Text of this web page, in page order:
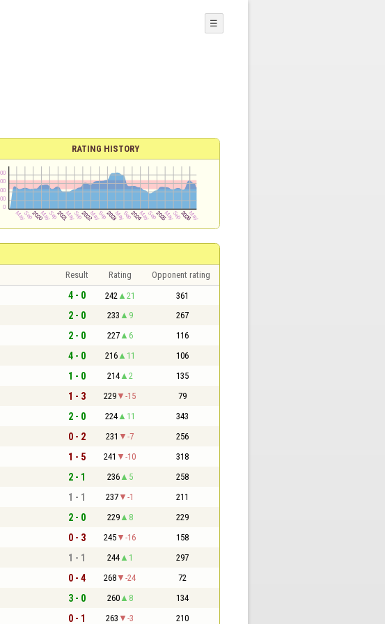
☰
RATING HISTORY
Result Rating Opponent rating
4 - 0 242 21 361
2 - 0 233 9 267
2 - 0 227 6 116
4 - 0 216 11 106
1 - 0 214 2 135
1 - 3 229 -15 79
2 - 0 224 11 343
0 - 2 231 -7 256
1 - 5 241 -10 318
2 - 1 236 5 258
1 - 1 237 -1 211
2 - 0 229 8 229
0 - 3 245 -16 158
1 - 1 244 1 297
0 - 4 268 -24 72
3 - 0 260 8 134
0 - 1 263 -3 210